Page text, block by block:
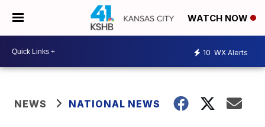
WATCH NOW
10 WX Alerts
NEWS NATIONAL NEWS